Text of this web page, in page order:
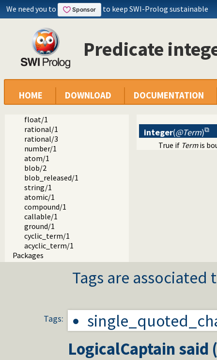
We need you to to keep SWI-Prolog sustainable
Predicate
HOME DOWNLOAD DOCUMENTATION
Documentation
Reference manual
Built-in Predicates
Verify Type of a Term
var/1
nonvar/1
float/1
rational/1
rational/3
number/1
atom/1
blob/2
blob_released/1
string/1
atomic/1
compound/1
callable/1
ground/1
cyclic_term/1
acyclic_term/1
Packages
integer(@Term)
True if Termis
Tags are
Tags:
LogicalCaptain said (